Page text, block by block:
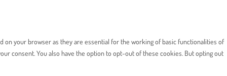
on your browser as they are essential for the working of basic functionalities of
consent. You also have the option to opt-out of these cookies. But opting out